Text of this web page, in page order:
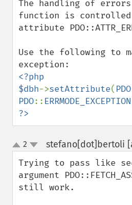
The handling of
function is
attribute
Use the following to
<?php
$dbh->setAttribute( PDO
PDO:: ERRMODE_EXCEPTION
?>
up
down
2 stefano[dot]bertoli
Trying to pass like
argument
still work.